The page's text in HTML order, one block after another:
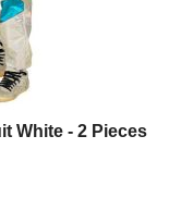
White - 2 Pieces